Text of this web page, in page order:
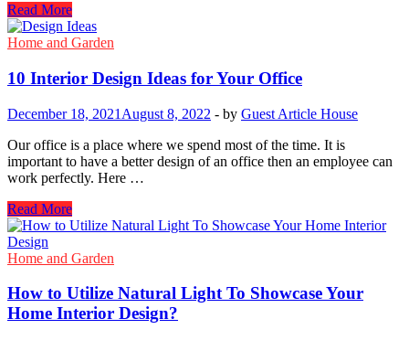
Floors
to
Walls:
Your
Interior
Design
with
Coordinated
Elements
Read More
Home and Garden
10 Interior Design Ideas for Your Office
December 18, 2021 August 8, 2022 - by Guest Article House
Our office is a place where we spend most of the time. It is
important to have a better design of an office then an employee can
work perfectly. Here …
10
Interior
Design
Ideas
Your
Office
Read More
Home and Garden
How to Utilize Natural Light To Showcase Your
Home Interior Design?